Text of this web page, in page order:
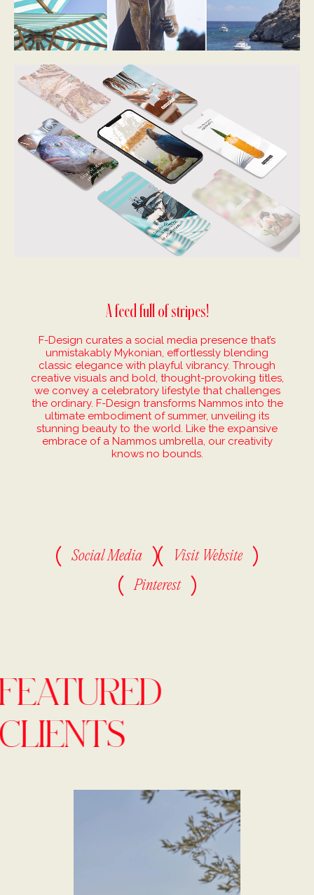
A feed full of stripes!
F-Design curates a social media presence that’s
unmistakably Mykonian, effortlessly blending
classic elegance with playful vibrancy. Through
creative visuals and bold, thought-provoking titles,
we convey a celebratory lifestyle that challenges
the ordinary. F-Design transforms Nammos into the
ultimate embodiment of summer, unveiling its
stunning beauty to the world. Like the expansive
embrace of a Nammos umbrella, our creativity
knows no bounds.
Social Media Visit Website
Pinterest